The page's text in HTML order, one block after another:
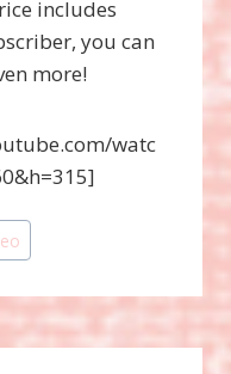
includes
you can
more!
watc